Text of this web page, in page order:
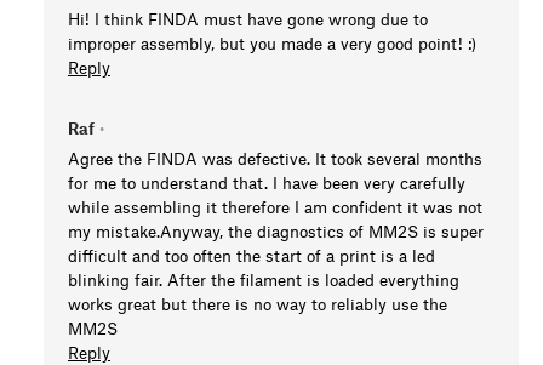
Hi! I think FINDA must have gone wrong due to
improper assembly, but you made a very good point! :)
Reply
Raf •
Agree the FINDA was defective. It took several months
for me to understand that. I have been very carefully
while assembling it therefore I am confident it was not
my mistake.Anyway, the diagnostics of MM2S is super
difficult and too often the start of a print is a led
blinking fair. After the filament is loaded everything
works great but there is no way to reliably use the
MM2S
Reply